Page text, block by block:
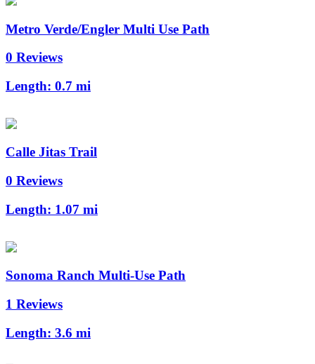
Metro Verde/Engler Multi Use Path
0 Reviews
Length: 0.7 mi
Calle Jitas Trail
0 Reviews
Length: 1.07 mi
Sonoma Ranch Multi-Use Path
1 Reviews
Length: 3.6 mi